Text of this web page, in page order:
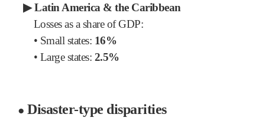
▶Latin America & the Caribbean
Losses as a share of GDP:
• Small states: 16%
• Large states: 2.5%
● Disaster-type disparities